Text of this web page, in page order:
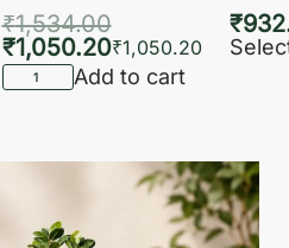
₹1,534.00
₹1,050.20₹1,050.20
Add to cart
₹